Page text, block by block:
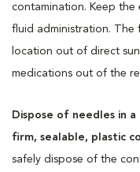
contamination. Keep
fluid administration. The
location out of direct
medications out of the
Dispose of needles in
firm, sealable, plastic
safely dispose of the